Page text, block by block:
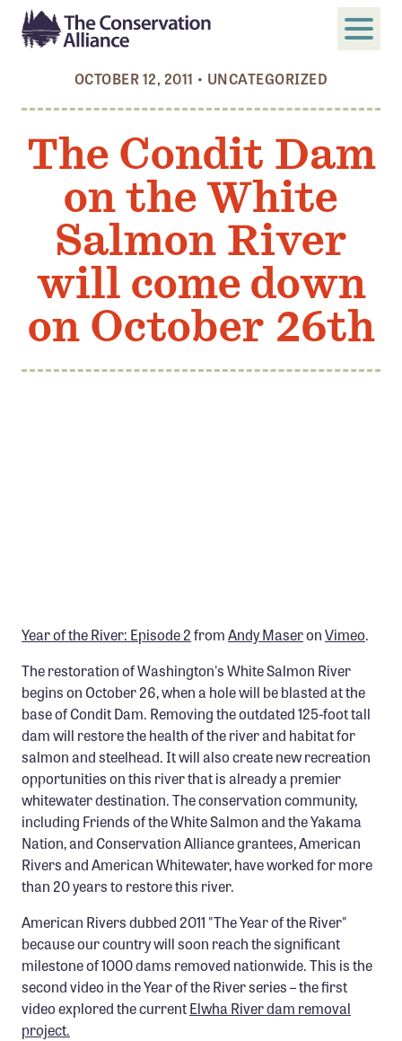
Search
ABOUT
Who We Are
Members
Board and Staff
Annual and Financial Reports
Justice, Equity, Diversity, and Inclusion
INITIATIVES
Priority Campaigns
Grants Overview
Grants and Grantees
Member Collective Grants
Confluence Program
Business Advocacy Network
Success Stories
NEWS
OCTOBER 12, 2011 • UNCATEGORIZED
The Condit Dam
on the White
Salmon River
will come down
on October 26th
Year of the River: Episode 2fromAndy MaseronVimeo.
The restoration of Washington's White Salmon River
begins on October 26, when a hole will be blasted at the
base of Condit Dam. Removing the outdated 125-foot tall
dam will restore the health of the river and habitat for
salmon and steelhead. It will also create new recreation
opportunities on this river that is already a premier
whitewater destination. The conservation community,
including Friends of the White Salmon and the Yakama
Nation, and Conservation Alliance grantees, American
Rivers and American Whitewater, have worked for more
than 20 years to restore this river.
American Rivers dubbed 2011 "The Year of the River"
because our country will soon reach the significant
milestone of 1000 dams removed nationwide. This is the
second video in the Year of the River series – the first
video explored the currentElwha River dam removal
project.